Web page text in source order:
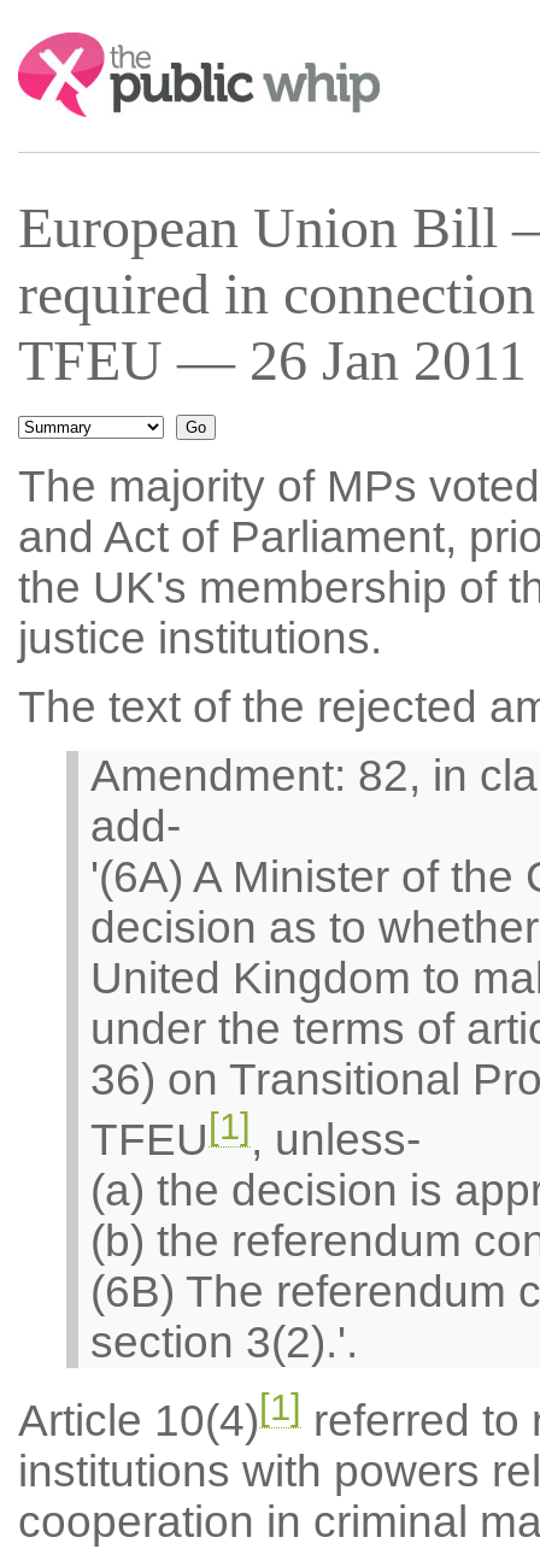
Search:
European Union
required in
TFEU — 26 Jan 2011
The majority of MPs
and Act of Parliament,
the UK's membership of
justice institutions.
The text of the rejected
Amendment: 82, in
add-
'(6A) A Minister of the
decision as to
United Kingdom to
under the terms of
36) on Transitional
TFEU [1], unless-
(a) the decision is
(b) the referendum
(6B) The referendum
section 3(2).'.
Article 10(4)[1]referred to
institutions with powers
cooperation in criminal